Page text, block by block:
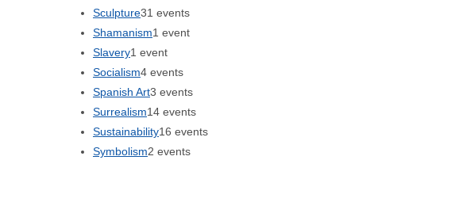
Sculpture31 events
Shamanism1 event
Slavery1 event
Socialism4 events
Spanish Art3 events
Surrealism14 events
Sustainability16 events
Symbolism2 events